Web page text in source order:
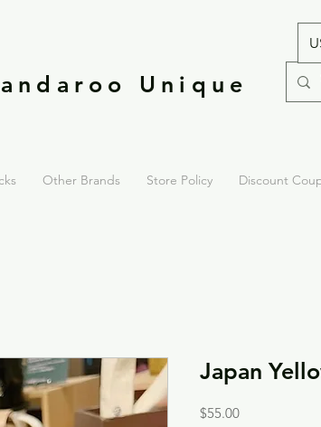
Unique
Other Brands Store Policy Discount
Japan
$55.00Price